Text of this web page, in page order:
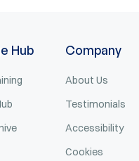
Hub Company
About Us
Testimonials
Accessibility
Cookies